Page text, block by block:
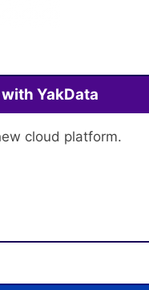
YakData
cloud platform.